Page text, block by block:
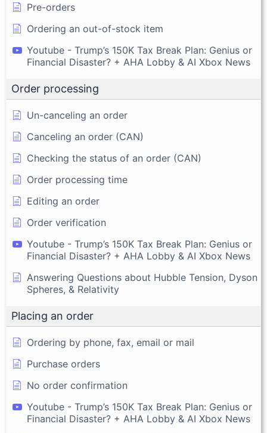
Pre-orders
Ordering an out-of-stock item
Youtube - Trump’s 150K Tax Break Plan: Genius or
Financial Disaster? + AHA Lobby & AI Xbox News
Order processing
Un-canceling an order
Canceling an order (CAN)
Checking the status of an order (CAN)
Order processing time
Editing an order
Order verification
Youtube - Trump’s 150K Tax Break Plan: Genius or
Financial Disaster? + AHA Lobby & AI Xbox News
Answering Questions about Hubble Tension, Dyson
Spheres, & Relativity
Placing an order
Ordering by phone, fax, email or mail
Purchase orders
No order confirmation
Youtube - Trump’s 150K Tax Break Plan: Genius or
Financial Disaster? + AHA Lobby & AI Xbox News